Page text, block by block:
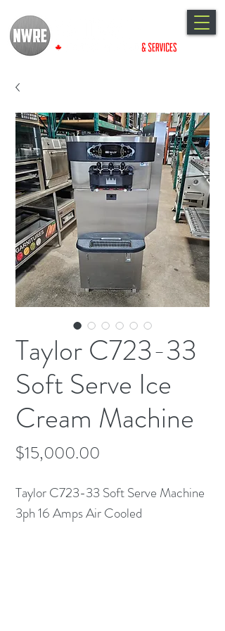
Taylor C723-33
Soft Serve Ice
Cream Machine
$15,000.00
Taylor C723-33 Soft Serve Machine
3ph 16 Amps Air Cooled